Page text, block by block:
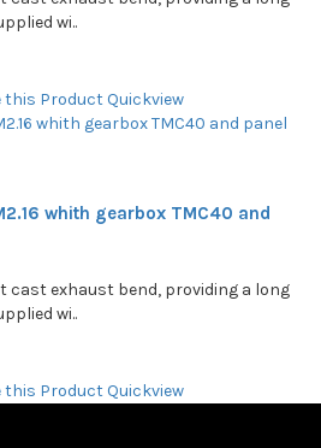
wi..
this ProductQuickview
whith gearbox TMC40 and
cast exhaust bend, providing a long
wi..
this ProductQuickview